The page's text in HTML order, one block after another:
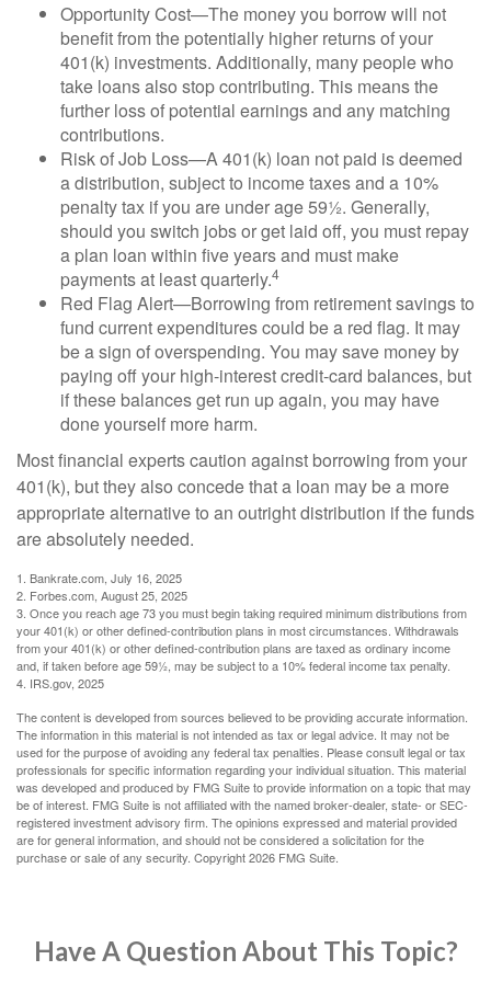
Opportunity Cost—The money you borrow will not
benefit from the potentially higher returns of your
401(k) investments. Additionally, many people who
take loans also stop contributing. This means the
further loss of potential earnings and any matching
contributions.
Risk of Job Loss—A 401(k) loan not paid is deemed
a distribution, subject to income taxes and a 10%
penalty tax if you are under age 59½. Generally,
should you switch jobs or get laid off, you must repay
a plan loan within five years and must make
payments at least quarterly.4
Red Flag Alert—Borrowing from retirement savings to
fund current expenditures could be a red flag. It may
be a sign of overspending. You may save money by
paying off your high-interest credit-card balances, but
if these balances get run up again, you may have
done yourself more harm.
Most financial experts caution against borrowing from your
401(k), but they also concede that a loan may be a more
appropriate alternative to an outright distribution if the funds
are absolutely needed.
1. Bankrate.com, July 16, 2025
2. Forbes.com, August 25, 2025
3. Once you reach age 73 you must begin taking required minimum distributions from
your 401(k) or other defined-contribution plans in most circumstances. Withdrawals
from your 401(k) or other defined-contribution plans are taxed as ordinary income
and, if taken before age 59½, may be subject to a 10% federal income tax penalty.
4. IRS.gov, 2025
The content is developed from sources believed to be providing accurate information.
The information in this material is not intended as tax or legal advice. It may not be
used for the purpose of avoiding any federal tax penalties. Please consult legal or tax
professionals for specific information regarding your individual situation. This material
was developed and produced by FMG Suite to provide information on a topic that may
be of interest. FMG Suite is not affiliated with the named broker-dealer, state- or SEC-
registered investment advisory firm. The opinions expressed and material provided
are for general information, and should not be considered a solicitation for the
purchase or sale of any security. Copyright2026 FMG Suite.
Have A Question About This Topic?